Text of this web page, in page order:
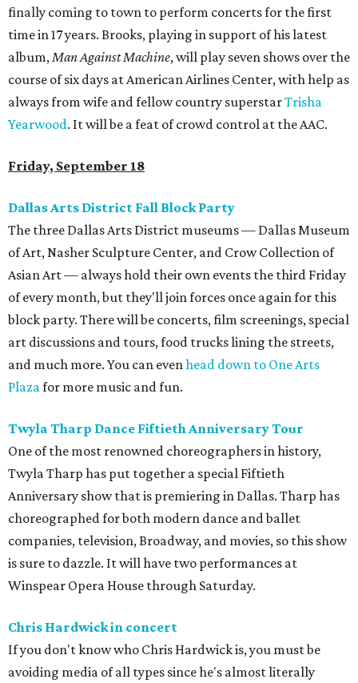
finally coming to town to perform concerts for the first
time in 17 years. Brooks, playing in support of his latest
album,Man Against Machine, will play seven shows over the
course of six days at American Airlines Center, with help as
always from wife and fellow country superstarTrisha
Yearwood. It will be a feat of crowd control at the AAC.
Friday, September 18
Dallas Arts District Fall Block Party
The three Dallas Arts District museums — Dallas Museum
of Art, Nasher Sculpture Center, and Crow Collection of
Asian Art — always hold their own events the third Friday
of every month, but they'll join forces once again for this
block party. There will be concerts, film screenings, special
art discussions and tours, food trucks lining the streets,
and much more. You can evenhead down to One Arts
Plazafor more music and fun.
Twyla Tharp Dance Fiftieth Anniversary Tour
One of the most renowned choreographers in history,
Twyla Tharp has put together a special Fiftieth
Anniversary show that is premiering in Dallas. Tharp has
choreographed for both modern dance and ballet
companies, television, Broadway, and movies, so this show
is sure to dazzle. It will have two performances at
Winspear Opera House through Saturday.
Chris Hardwick in concert
If you don't know who Chris Hardwick is, you must be
avoiding media of all types since he's almost literally